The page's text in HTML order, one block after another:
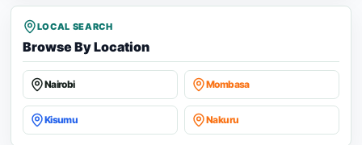
LOCAL SEARCH
Browse By Location
Nairobi Mombasa
Kisumu Nakuru